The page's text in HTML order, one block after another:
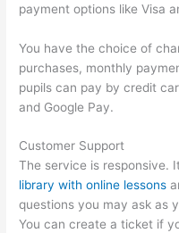
payment options like Visa
You have the choice of
purchases, monthly
pupils can pay by credit
and Google Pay.
Customer Support
The service is responsive.
library with online lessons
questions you may ask as
You can create a ticket if